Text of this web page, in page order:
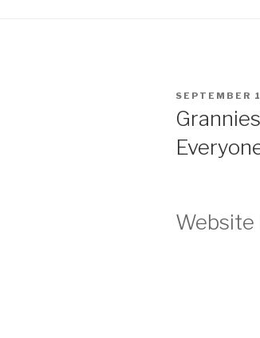
POSTED
SEPTEMBER
Website